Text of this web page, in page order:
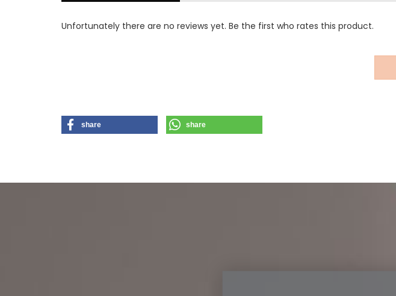
Unfortunately there are no reviews yet. Be the first who rates this product.
share share